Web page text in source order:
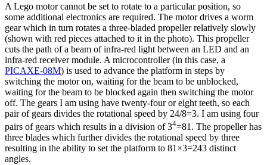
A Lego motor cannot be set to rotate to a particular position, so
some additional electronics are required. The motor drives a worm
gear which in turn rotates a three-bladed propeller relatively slowly
(shown with red pieces attached to it in the photo). This propeller
cuts the path of a beam of infra-red light between an LED and an
infra-red receiver module. A microcontroller (in this case, a
PICAXE-08M) is used to advance the platform in steps by
switching the motor on, waiting for the beam to be unblocked,
waiting for the beam to be blocked again then switching the motor
off. The gears I am using have twenty-four or eight teeth, so each
pair of gears divides the rotational speed by 24/8=3. I am using four
pairs of gears which results in a division of 34=81. The propeller has
three blades which further divides the rotational speed by three
resulting in the ability to set the platform to 81×3=243 distinct
angles.